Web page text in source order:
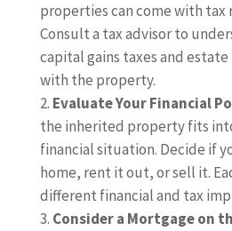
properties can come with tax
Consult a tax advisor to
capital gains taxes and estate
with the property.
Evaluate Your Financial
the inherited property fits
financial situation. Decide if
home, rent it out, or sell it.
different financial and tax
Consider a Mortgage on